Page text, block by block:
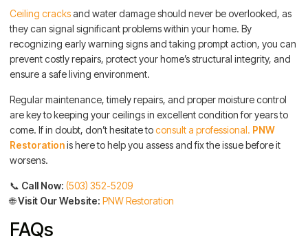
Ceiling cracksand water damage should never be overlooked, as
they can signal significant problems within your home. By
recognizing early warning signs and taking prompt action, you can
prevent costly repairs, protect your home’s structural integrity, and
ensure a safe living environment.
Regular maintenance, timely repairs, and proper moisture control
are key to keeping your ceilings in excellent condition for years to
come. If in doubt, don’t hesitate toconsult a professional. PNW
Restorationis here to help you assess and fix the issue before it
worsens.
📞 Call Now: (503) 352-5209
🌐Visit Our Website: PNW Restoration
FAQs